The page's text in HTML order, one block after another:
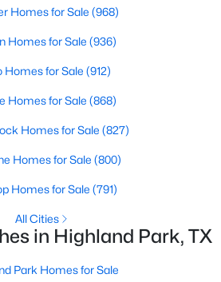
Sqft
Acres
Homes for Sale (968)
Homes for Sale (936)
Homes for Sale (912)
Homes for Sale (868)
Homes for Sale (827)
Homes for Sale (800)
Homes for Sale (791)
All Cities
in Highland Park, TX
Park Homes for Sale